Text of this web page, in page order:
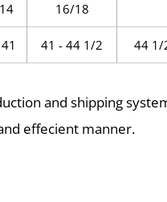
16/18
41 - 44 1/2 44 1/
and shipping
effecient manner.